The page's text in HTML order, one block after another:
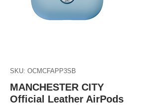
SKU: OCMCFAPP3SB
MANCHESTER CITY
Official Leather AirPods